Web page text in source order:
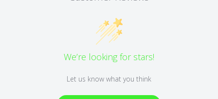
We’re looking for stars!
Let us know what you think